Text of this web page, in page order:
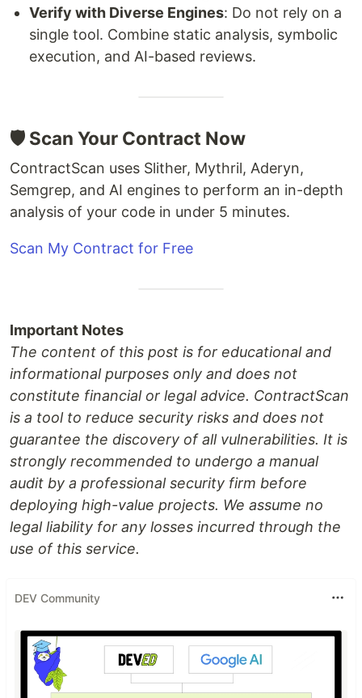
Verify with Diverse Engines: Do not rely on a
single tool. Combine static analysis, symbolic
execution, and AI-based reviews.
🛡️ Scan Your Contract Now
ContractScan uses Slither, Mythril, Aderyn,
Semgrep, and AI engines to perform an in-depth
analysis of your code in under 5 minutes.
Scan My Contract for Free
Important Notes
The content of this post is for educational and
informational purposes only and does not
constitute financial or legal advice. ContractScan
is a tool to reduce security risks and does not
guarantee the discovery of all vulnerabilities. It is
strongly recommended to undergo a manual
audit by a professional security firm before
deploying high-value projects. We assume no
legal liability for any losses incurred through the
use of this service.
DEV Community